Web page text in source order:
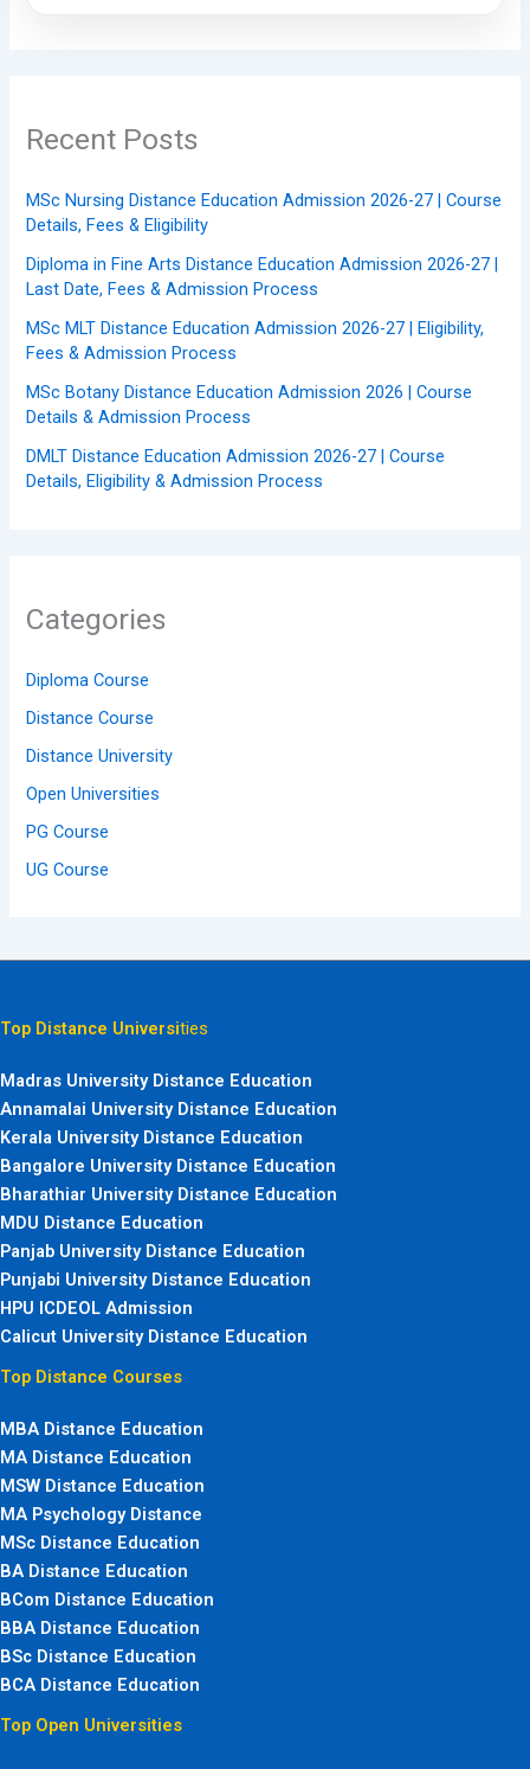
Recent Posts
MSc Nursing Distance Education Admission 2026-27 | Course
Details, Fees & Eligibility
Diploma in Fine Arts Distance Education Admission 2026-27 |
Last Date, Fees & Admission Process
MSc MLT Distance Education Admission 2026-27 | Eligibility,
Fees & Admission Process
MSc Botany Distance Education Admission 2026 | Course
Details & Admission Process
DMLT Distance Education Admission 2026-27 | Course
Details, Eligibility & Admission Process
Categories
Diploma Course
Distance Course
Distance University
Open Universities
PG Course
UG Course
Top Distance Universities
Madras University Distance Education
Annamalai University Distance Education
Kerala University Distance Education
Bangalore University Distance Education
Bharathiar University Distance Education
MDU Distance Education
Panjab University Distance Education
Punjabi University Distance Education
HPU ICDEOL Admission
Calicut University Distance Education
Top Distance Courses
MBA Distance Education
MA Distance Education
MSW Distance Education
MA Psychology Distance
MSc Distance Education
BA Distance Education
BCom Distance Education
BBA Distance Education
BSc Distance Education
BCA Distance Education
Top Open Universities